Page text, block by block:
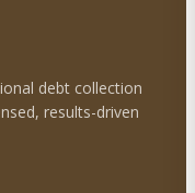
debt collection
results-driven